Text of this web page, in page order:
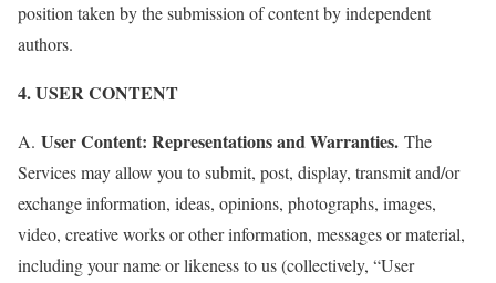
position taken by the submission of content by independent
authors.
4. USER CONTENT
A. User Content: Representations and Warranties. The
Services may allow you to submit, post, display, transmit and/or
exchange information, ideas, opinions, photographs, images,
video, creative works or other information, messages or material,
including your name or likeness to us (collectively, “User